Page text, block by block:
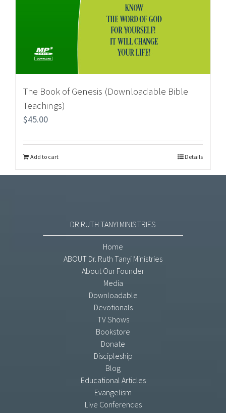
The Book of Genesis (Downloadable Bible
Teachings)
$45.00
Add to cart Details
DR RUTH TANYI MINISTRIES
Home
ABOUT Dr. Ruth Tanyi Ministries
About Our Founder
Media
Downloadable
Devotionals
TV Shows
Bookstore
Donate
Discipleship
Blog
Educational Articles
Evangelism
Live Conferences